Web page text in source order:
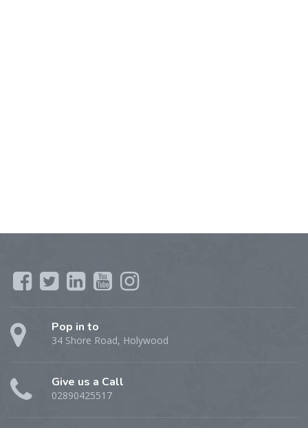
Pop in to
34 Shore Road, Holywood
Give us a Call
02890425517